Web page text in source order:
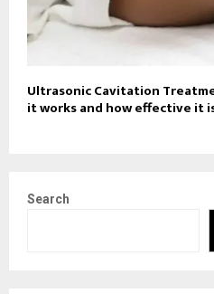
Ultrasonic Cavitation
it works and how effective it
Search